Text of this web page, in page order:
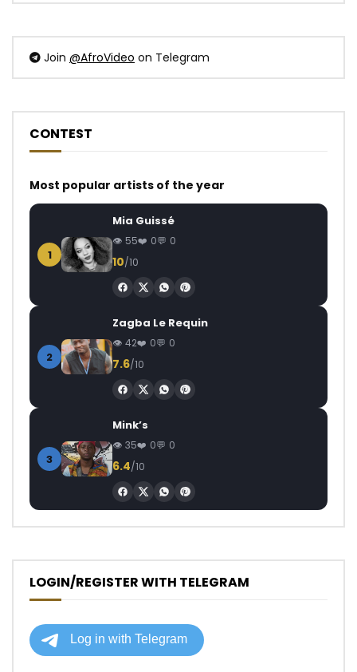
Join @AfroVideo on Telegram
CONTEST
Most popular artists of the year
1
Mia Guissé
55 0 0
10/10
2
Zagba Le Requin
42 0 0
7.6/10
3
Mink’s
35 0 0
6.4/10
LOGIN/REGISTER WITH TELEGRAM